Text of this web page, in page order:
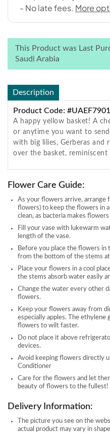
This Product was Last
Saudi Arabia
Description
Product Code:
A happy yellow basket! A
or anytime you want to
with big lilies, Gerberas and
over the basket,
Flower Care Guide:
As your flowers arrive, arrange
flowers) to keep the flowers in
clean, as bacteria makes
Fill your vase with lukewarm
length of the vase.
Before you place the flowers
from the bottom of the stems
Place your flowers in a cool
the stems absorb water easily
Change the water every other
flowers.
Keep your flowers away from
especially apples. The ethylene
flowers to wilt faster.
Do not place it above
devices.
Avoid keeping flowers directly
Conditioner
Care for the flowers and let
beauty of flowers to the fullest!
Delivery Information:
The picture you see on the
actual product may vary in